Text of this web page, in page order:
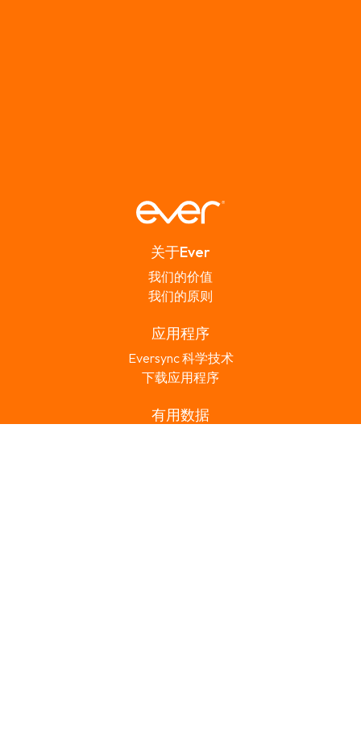
关于Ever
我们的价值
我们的原则
应用程序
Eversync 科学技术
下载应用程序
有用数据